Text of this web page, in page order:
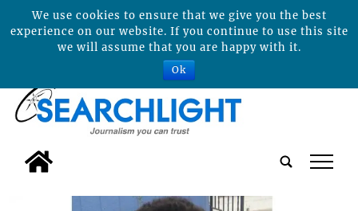
tap
We use cookies to ensure that we give you the best
experience on our website. If you continue to use this site
we will assume that you are happy with it.
Ok